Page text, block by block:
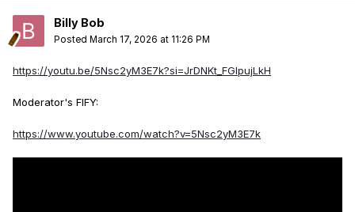
Billy Bob
Posted March 17, 2026 at 11:26 PM
https://youtu.be/5Nsc2yM3E7k?si=JrDNKt_FGlpujLkH
Moderator's FIFY:
https://www.youtube.com/watch?v=5Nsc2yM3E7k